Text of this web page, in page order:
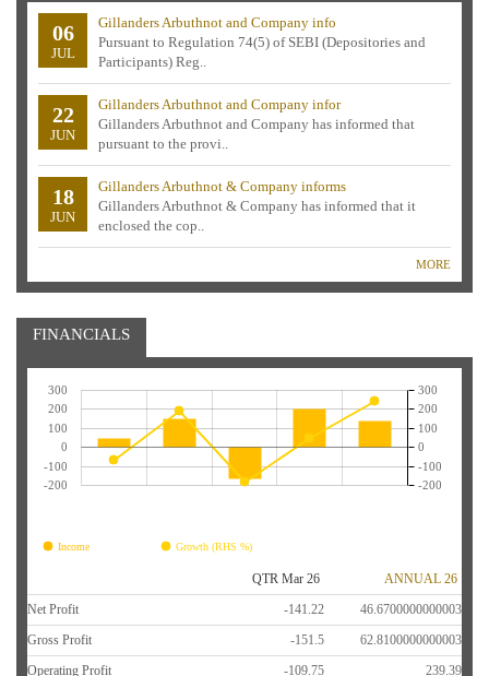
06
JUL
Gillanders Arbuthnot and Company info
Pursuant to Regulation 74(5) of SEBI (Depositories and
Participants) Reg..
22
JUN
Gillanders Arbuthnot and Company infor
Gillanders Arbuthnot and Company has informed that
pursuant to the provi..
18
JUN
Gillanders Arbuthnot & Company informs
Gillanders Arbuthnot & Company has informed that it
enclosed the cop..
MORE
FINANCIALS
-200
-100
0
100
200
300
-200
-100
0
100
200
300
Income Growth (RHS %)
QTR Mar 26
ANNUAL 26
Net Profit
-141.22
46.6700000000003
Gross Profit
-151.5
62.8100000000003
Operating Profit
-109.75
239.39